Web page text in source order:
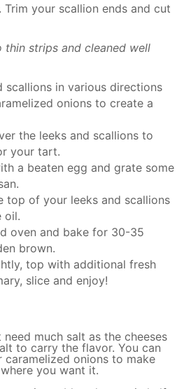
Trim your scallion ends and cut
thin strips and cleaned well
scallions in various directions
onions to create a
the leeks and scallions to
your tart.
a beaten egg and grate some
top of your leeks and scallions
oil.
oven and bake for 30-35
brown.
top with additional fresh
slice and enjoy!
much salt as the cheeses
to carry the flavor. You can
caramelized onions to make
you want it.